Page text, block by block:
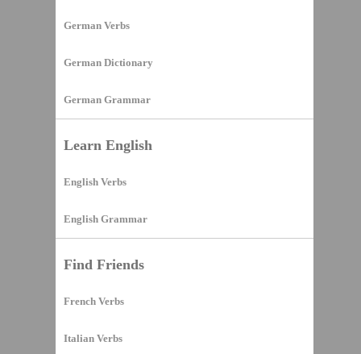
German Verbs
German Dictionary
German Grammar
Learn English
English Verbs
English Grammar
Find Friends
French Verbs
Italian Verbs